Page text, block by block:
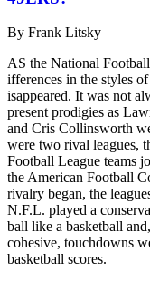
By Frank Litsky
AS the National
ifferences in the styles
isappeared. It was not
present prodigies as
and Cris Collinsworth
were two rival leagues,
Football League teams
the American Football
rivalry began, the
N.F.L. played a
ball like a basketball
cohesive, touchdowns
basketball scores.